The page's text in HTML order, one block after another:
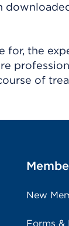
for, the
of
New
Forms &